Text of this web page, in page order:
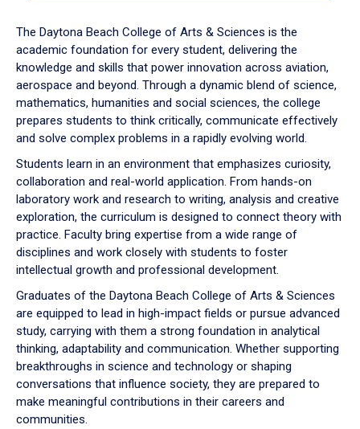
down
arrow
to
The Daytona Beach College of Arts & Sciences is the
academic foundation for every student, delivering the
knowledge and skills that power innovation across aviation,
aerospace and beyond. Through a dynamic blend of science,
mathematics, humanities and social sciences, the college
prepares students to think critically, communicate effectively
and solve complex problems in a rapidly evolving world.
Students learn in an environment that emphasizes curiosity,
collaboration and real-world application. From hands-on
laboratory work and research to writing, analysis and creative
exploration, the curriculum is designed to connect theory with
practice. Faculty bring expertise from a wide range of
disciplines and work closely with students to foster
intellectual growth and professional development.
Graduates of the Daytona Beach College of Arts & Sciences
are equipped to lead in high-impact fields or pursue advanced
study, carrying with them a strong foundation in analytical
thinking, adaptability and communication. Whether supporting
breakthroughs in science and technology or shaping
conversations that influence society, they are prepared to
make meaningful contributions in their careers and
communities.